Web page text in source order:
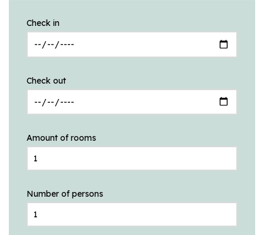
Check in
Check out
Amount of rooms
Number of persons